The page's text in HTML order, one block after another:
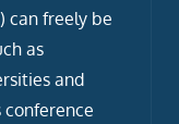
can freely be
as
and
conference